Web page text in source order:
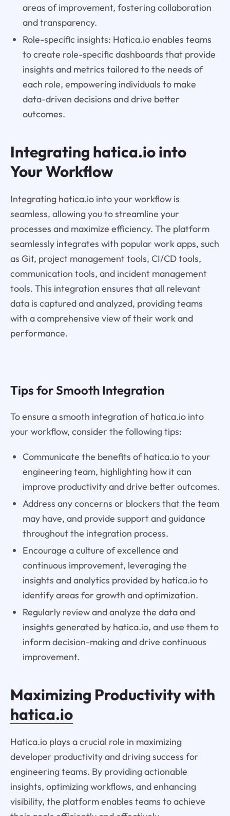
areas of improvement, fostering collaboration
and transparency.
Role-specific insights: Hatica.io enables teams
to create role-specific dashboards that provide
insights and metrics tailored to the needs of
each role, empowering individuals to make
data-driven decisions and drive better
outcomes.
Integrating hatica.io into
Your Workflow
Integrating hatica.io into your workflow is
seamless, allowing you to streamline your
processes and maximize efficiency. The platform
seamlessly integrates with popular work apps, such
as Git, project management tools, CI/CD tools,
communication tools, and incident management
tools. This integration ensures that all relevant
data is captured and analyzed, providing teams
with a comprehensive view of their work and
performance.
Tips for Smooth Integration
To ensure a smooth integration of hatica.io into
your workflow, consider the following tips:
Communicate the benefits of hatica.io to your
engineering team, highlighting how it can
improve productivity and drive better outcomes.
Address any concerns or blockers that the team
may have, and provide support and guidance
throughout the integration process.
Encourage a culture of excellence and
continuous improvement, leveraging the
insights and analytics provided by hatica.io to
identify areas for growth and optimization.
Regularly review and analyze the data and
insights generated by hatica.io, and use them to
inform decision-making and drive continuous
improvement.
Maximizing Productivity with
hatica.io
Hatica.io plays a crucial role in maximizing
developer productivity and driving success for
engineering teams. By providing actionable
insights, optimizing workflows, and enhancing
visibility, the platform enables teams to achieve